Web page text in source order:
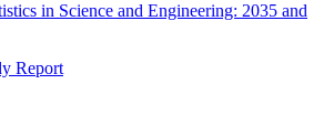
in Science and Engineering: 2035 and
Report